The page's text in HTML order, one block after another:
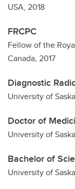
USA, 2018
FRCPC
Fellow of the
Canada, 2017
Diagnostic
University of
Doctor of
University of
Bachelor of
University of